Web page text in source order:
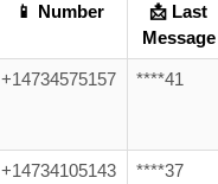
📱 Number
📩 Last
Message
+14734575157 ****41
+14734105143 ****37